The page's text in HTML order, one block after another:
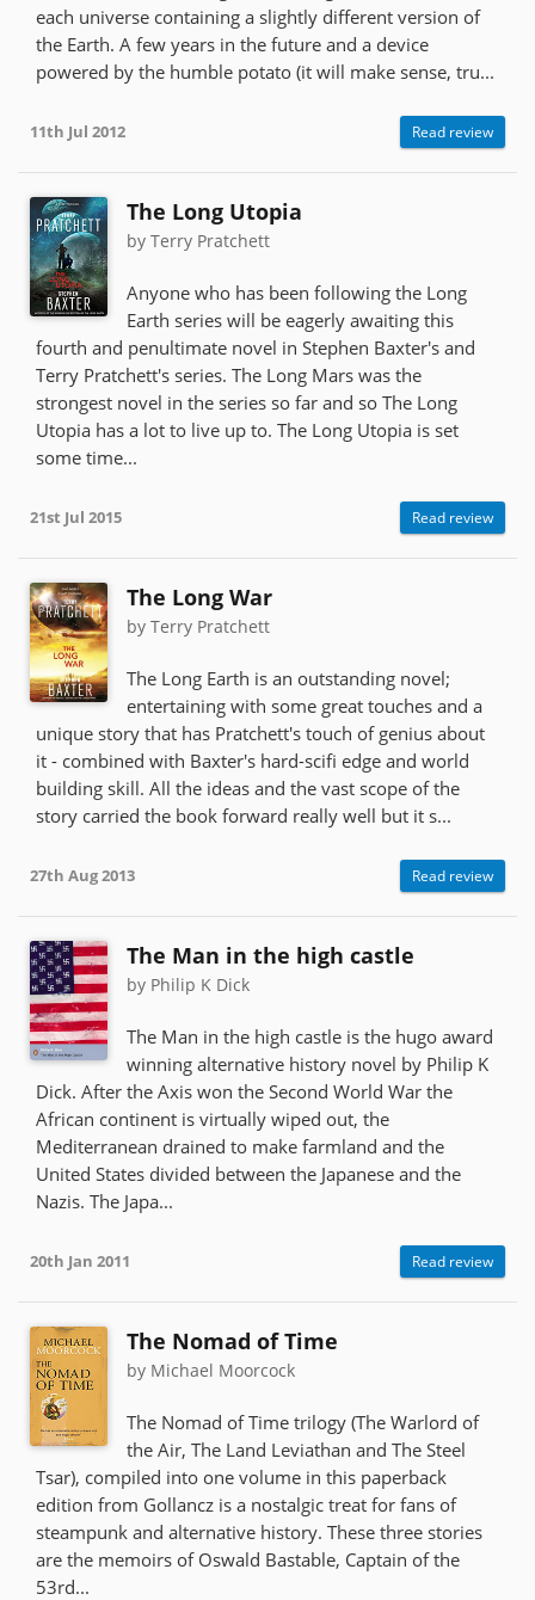
each universe containing a slightly different version of
the Earth. A few years in the future and a device
powered by the humble potato (it will make sense, tru...
11th Jul 2012 Read review
The Long Utopia
by Terry Pratchett
Anyone who has been following the Long
Earth series will be eagerly awaiting this
fourth and penultimate novel in Stephen Baxter's and
Terry Pratchett's series. The Long Mars was the
strongest novel in the series so far and so The Long
Utopia has a lot to live up to. The Long Utopia is set
some time...
21st Jul 2015 Read review
The Long War
by Terry Pratchett
The Long Earth is an outstanding novel;
entertaining with some great touches and a
unique story that has Pratchett's touch of genius about
it - combined with Baxter's hard-scifi edge and world
building skill. All the ideas and the vast scope of the
story carried the book forward really well but it s...
27th Aug 2013 Read review
The Man in the high castle
by Philip K Dick
The Man in the high castle is the hugo award
winning alternative history novel by Philip K
Dick. After the Axis won the Second World War the
African continent is virtually wiped out, the
Mediterranean drained to make farmland and the
United States divided between the Japanese and the
Nazis. The Japa...
20th Jan 2011 Read review
The Nomad of Time
by Michael Moorcock
The Nomad of Time trilogy (The Warlord of
the Air, The Land Leviathan and The Steel
Tsar), compiled into one volume in this paperback
edition from Gollancz is a nostalgic treat for fans of
steampunk and alternative history. These three stories
are the memoirs of Oswald Bastable, Captain of the
53rd...